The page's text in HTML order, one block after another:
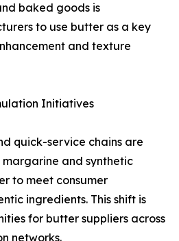
baked goods is
to use butter as a key
and texture
Initiatives
quick-service chains are
and synthetic
to meet consumer
ingredients. This shift is
for butter suppliers across
networks.